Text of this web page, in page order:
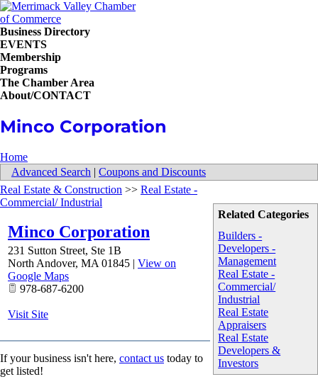
Business Directory
EVENTS
Membership
Programs
The Chamber Area
About/CONTACT
Minco Corporation
Home
Advanced Search | Coupons and Discounts
Related Categories
Builders -
Developers -
Management
Real Estate -
Commercial/
Industrial
Real Estate
Appraisers
Real Estate
Developers &
Investors
Real Estate & Construction >> Real Estate -
Commercial/ Industrial
Minco Corporation
231 Sutton Street, Ste 1B
North Andover, MA 01845 | View on
Google Maps
978-687-6200
Visit Site
If your business isn't here, contact us today to
get listed!